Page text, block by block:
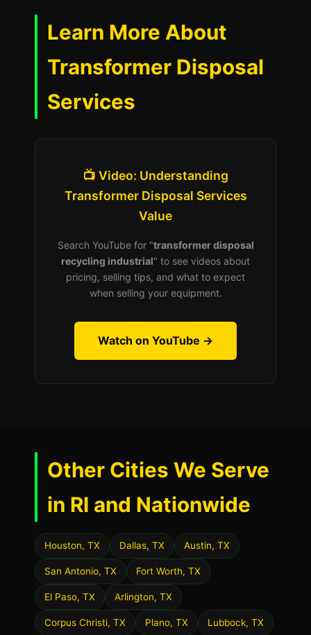
Learn More About
Transformer Disposal
Services
📺 Video: Understanding
Transformer Disposal Services
Value
Search YouTube for "transformer disposal
recycling industrial" to see videos about
pricing, selling tips, and what to expect
when selling your equipment.
Watch on YouTube →
Other Cities We Serve
in RI and Nationwide
Houston, TX Dallas, TX Austin, TX
San Antonio, TX Fort Worth, TX
El Paso, TX Arlington, TX
Corpus Christi, TX Plano, TX Lubbock, TX